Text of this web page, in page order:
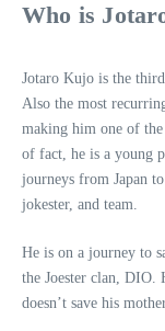
Who is
Jotaro Kujo is the third
Also the most
making him one of
of fact, he is a young
journeys from Japan
jokester, and team.
He is on a journey to
the Joester clan, DIO.
doesn’t save his